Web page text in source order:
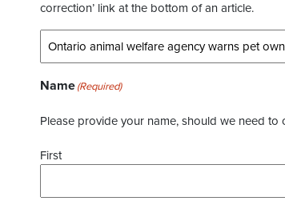
correction’ link at the bottom of an article.
Name(Required)
Please provide your name, should we need
First